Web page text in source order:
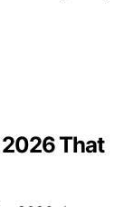
2026 That